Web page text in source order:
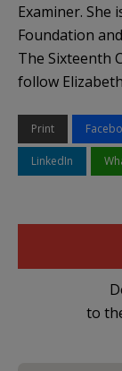
Examiner. She
Foundation
The Sixteenth
follow
Print
LinkedIn
to